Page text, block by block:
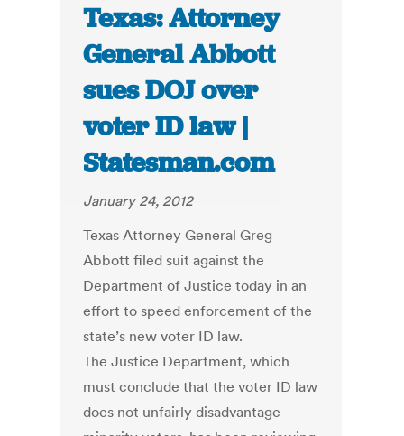
Texas: Attorney
General Abbott
sues DOJ over
voter ID law |
Statesman.com
January 24, 2012
Texas Attorney General Greg
Abbott filed suit against the
Department of Justice today in an
effort to speed enforcement of the
state’s new voter ID law.
The Justice Department, which
must conclude that the voter ID law
does not unfairly disadvantage